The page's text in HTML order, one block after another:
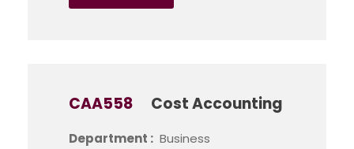
CAA558 Cost Accounting
Department : Business